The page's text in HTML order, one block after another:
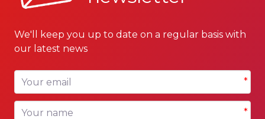
We'll keep you up to date on a regular basis with
our latest news
Your email *
Your name *